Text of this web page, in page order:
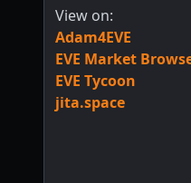
View on:
Adam4EVE
EVE Market
EVE Tycoon
jita.space